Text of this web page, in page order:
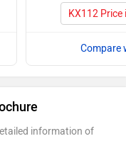
KX112
Compare
information of